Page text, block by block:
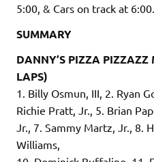
5:00, & Cars on track at 6:00.
SUMMARY
DANNY’S PIZZA
LAPS)
1. Billy Osmun, III, 2. Ryan
Richie Pratt, Jr., 5. Brian
Jr., 7. Sammy Martz, Jr., 8.
Williams,